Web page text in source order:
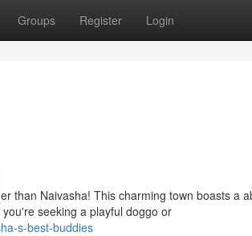
Groups Register Login
than Naivasha! This charming town boasts a
seeking a playful doggo or
s-best-buddies